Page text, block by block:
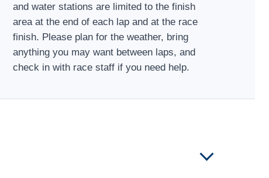
and water stations are limited to the finish
area at the end of each lap and at the race
finish. Please plan for the weather, bring
anything you may want between laps, and
check in with race staff if you need help.